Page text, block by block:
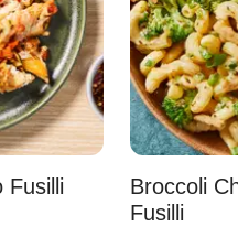
Fusilli
Broccoli
Fusilli